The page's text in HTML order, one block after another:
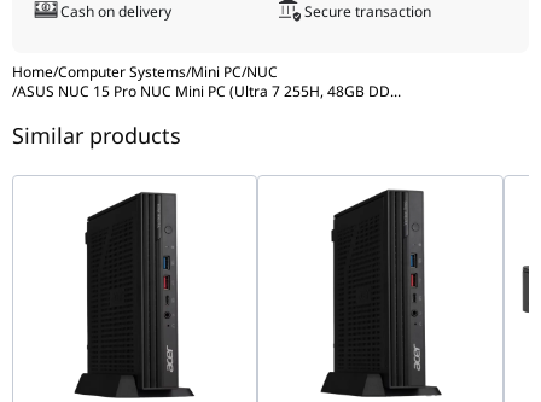
Home/Computer Systems/Mini PC/NUC
/ASUS NUC 15 Pro NUC Mini PC (Ultra 7 255H, 48GB DD...
Cash on delivery Secure transaction
Similar products